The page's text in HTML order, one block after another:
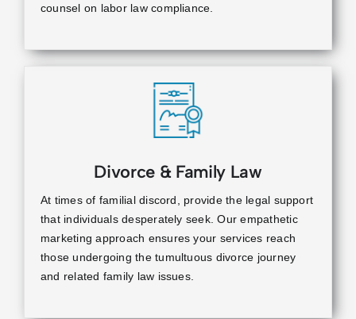
counsel on labor law compliance.
Divorce & Family Law
At times of familial discord, provide the legal support
that individuals desperately seek. Our empathetic
marketing approach ensures your services reach
those undergoing the tumultuous divorce journey
and related family law issues.